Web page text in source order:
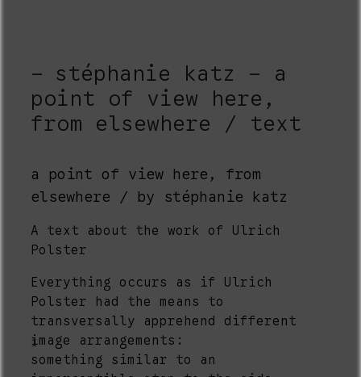
stéphanie katz - a
point of view here,
from elsewhere / text
a point of view here, from
elsewhere / by stéphanie katz
A text about the work of Ulrich
Polster
Everything occurs as if Ulrich
Polster had the means to
transversally apprehend different
image arrangements:
1
something similar to an